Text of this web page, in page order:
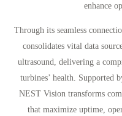
enhance
Through its seamless
consolidates vital data
ultrasound, delivering a
turbines’ health. Supported
NEST Vision transforms
that maximize uptime,